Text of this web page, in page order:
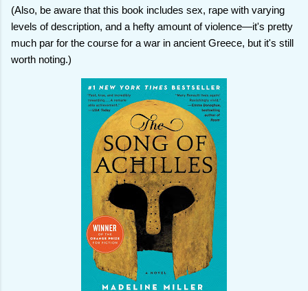
(Also, be aware that this book includes sex, rape with varying
levels of description, and a hefty amount of violence—it's pretty
much par for the course for a war in ancient Greece, but it's still
worth noting.)